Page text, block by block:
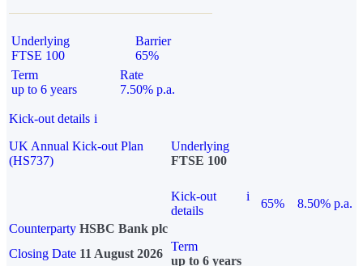
Underlying
FTSE 100
Barrier
65%
Term
up to 6 years
Rate
7.50% p.a.
Kick-out details i
UK Annual Kick-out Plan
(HS737)
Underlying
FTSE 100
Kick-out
details
i
65%
8.50% p.a.
Counterparty HSBC Bank plc
Closing Date 11 August 2026
Term
up to 6 years